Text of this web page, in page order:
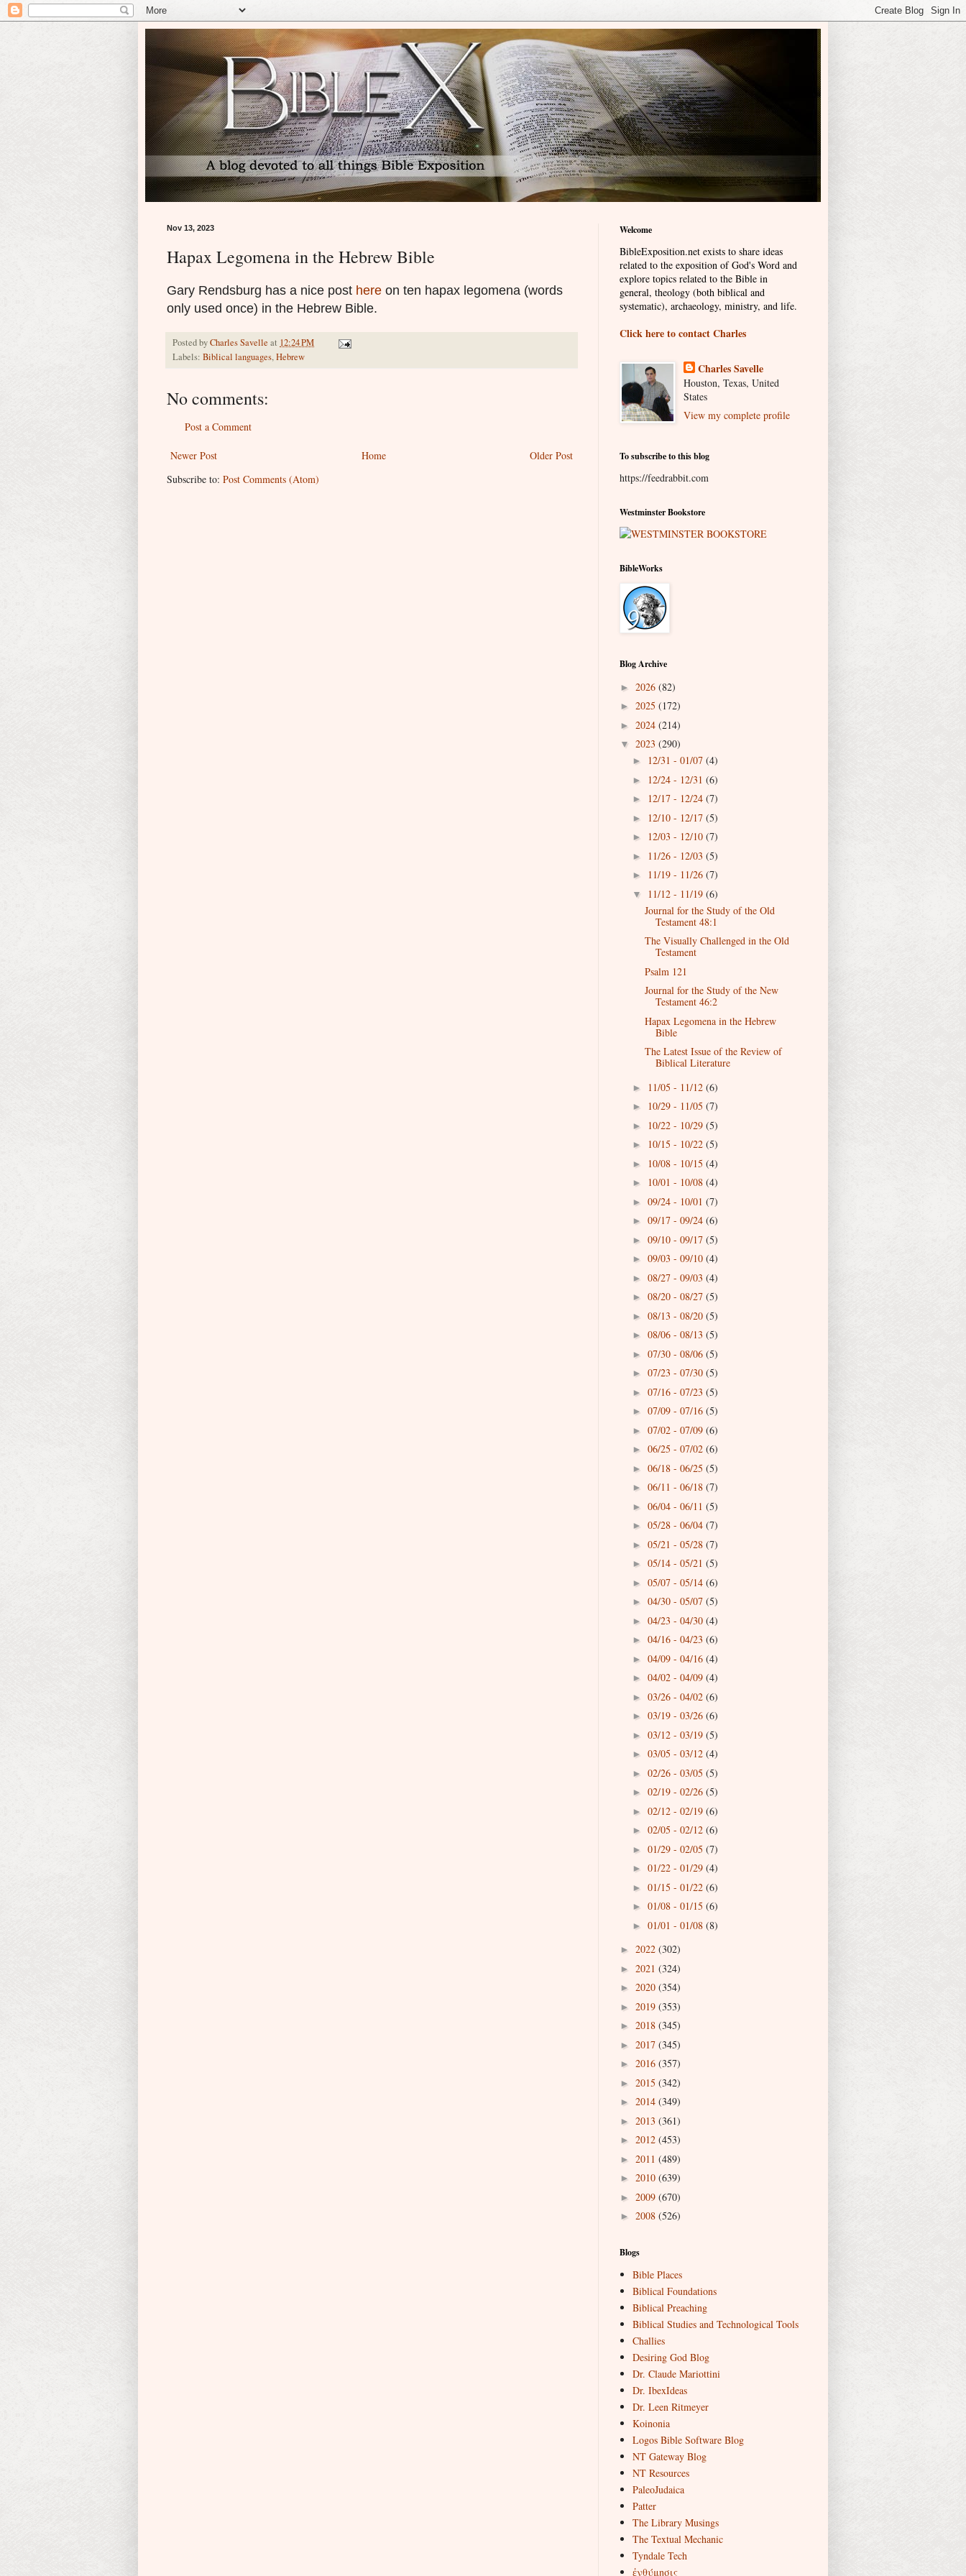
Nov 13, 2023
Hapax Legomena in the Hebrew Bible
Gary Rendsburg has a nice post here on ten hapax legomena (words
only used once) in the Hebrew Bible.
Posted byCharles Savelle at 12:24 PM
Labels: Biblical languages,Hebrew
No comments:
Post a Comment
Newer Post Older Post
Home
Subscribe to: Post Comments (Atom)
Welcome
BibleExposition.net exists to share ideas
related to the exposition of God's Word and
explore topics related to the Bible in
general, theology (both biblical and
systematic), archaeology, ministry, and life.
Click here to contact Charles
Charles Savelle
Houston, Texas, United
States
View my complete profile
To subscribe to this blog
https://feedrabbit.com
Westminster Bookstore
BibleWorks
Blog Archive
► 2026 (82)
► 2025 (172)
► 2024 (214)
▼ 2023 (290)
► 12/31 - 01/07 (4)
► 12/24 - 12/31 (6)
► 12/17 - 12/24 (7)
► 12/10 - 12/17 (5)
► 12/03 - 12/10 (7)
► 11/26 - 12/03 (5)
► 11/19 - 11/26 (7)
▼ 11/12 - 11/19 (6)
Journal for the Study of the Old
Testament 48:1
The Visually Challenged in the Old
Testament
Psalm 121
Journal for the Study of the New
Testament 46:2
Hapax Legomena in the Hebrew
Bible
The Latest Issue of the Review of
Biblical Literature
► 11/05 - 11/12 (6)
► 10/29 - 11/05 (7)
► 10/22 - 10/29 (5)
► 10/15 - 10/22 (5)
► 10/08 - 10/15 (4)
► 10/01 - 10/08 (4)
► 09/24 - 10/01 (7)
► 09/17 - 09/24 (6)
► 09/10 - 09/17 (5)
► 09/03 - 09/10 (4)
► 08/27 - 09/03 (4)
► 08/20 - 08/27 (5)
► 08/13 - 08/20 (5)
► 08/06 - 08/13 (5)
► 07/30 - 08/06 (5)
► 07/23 - 07/30 (5)
► 07/16 - 07/23 (5)
► 07/09 - 07/16 (5)
► 07/02 - 07/09 (6)
► 06/25 - 07/02 (6)
► 06/18 - 06/25 (5)
► 06/11 - 06/18 (7)
► 06/04 - 06/11 (5)
► 05/28 - 06/04 (7)
► 05/21 - 05/28 (7)
► 05/14 - 05/21 (5)
► 05/07 - 05/14 (6)
► 04/30 - 05/07 (5)
► 04/23 - 04/30 (4)
► 04/16 - 04/23 (6)
► 04/09 - 04/16 (4)
► 04/02 - 04/09 (4)
► 03/26 - 04/02 (6)
► 03/19 - 03/26 (6)
► 03/12 - 03/19 (5)
► 03/05 - 03/12 (4)
► 02/26 - 03/05 (5)
► 02/19 - 02/26 (5)
► 02/12 - 02/19 (6)
► 02/05 - 02/12 (6)
► 01/29 - 02/05 (7)
► 01/22 - 01/29 (4)
► 01/15 - 01/22 (6)
► 01/08 - 01/15 (6)
► 01/01 - 01/08 (8)
► 2022 (302)
► 2021 (324)
► 2020 (354)
► 2019 (353)
► 2018 (345)
► 2017 (345)
► 2016 (357)
► 2015 (342)
► 2014 (349)
► 2013 (361)
► 2012 (453)
► 2011 (489)
► 2010 (639)
► 2009 (670)
► 2008 (526)
Blogs
Bible Places
Biblical Foundations
Biblical Preaching
Biblical Studies and Technological Tools
Challies
Desiring God Blog
Dr. Claude Mariottini
Dr. IbexIdeas
Dr. Leen Ritmeyer
Koinonia
Logos Bible Software Blog
NT Gateway Blog
NT Resources
PaleoJudaica
Patter
The Library Musings
The Textual Mechanic
Tyndale Tech
ἐνθύμησις